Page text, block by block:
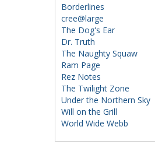
Borderlines
cree@large
The Dog's Ear
Dr. Truth
The Naughty Squaw
Ram Page
Rez Notes
The Twilight Zone
Under the Northern Sky
Will on the Grill
World Wide Webb